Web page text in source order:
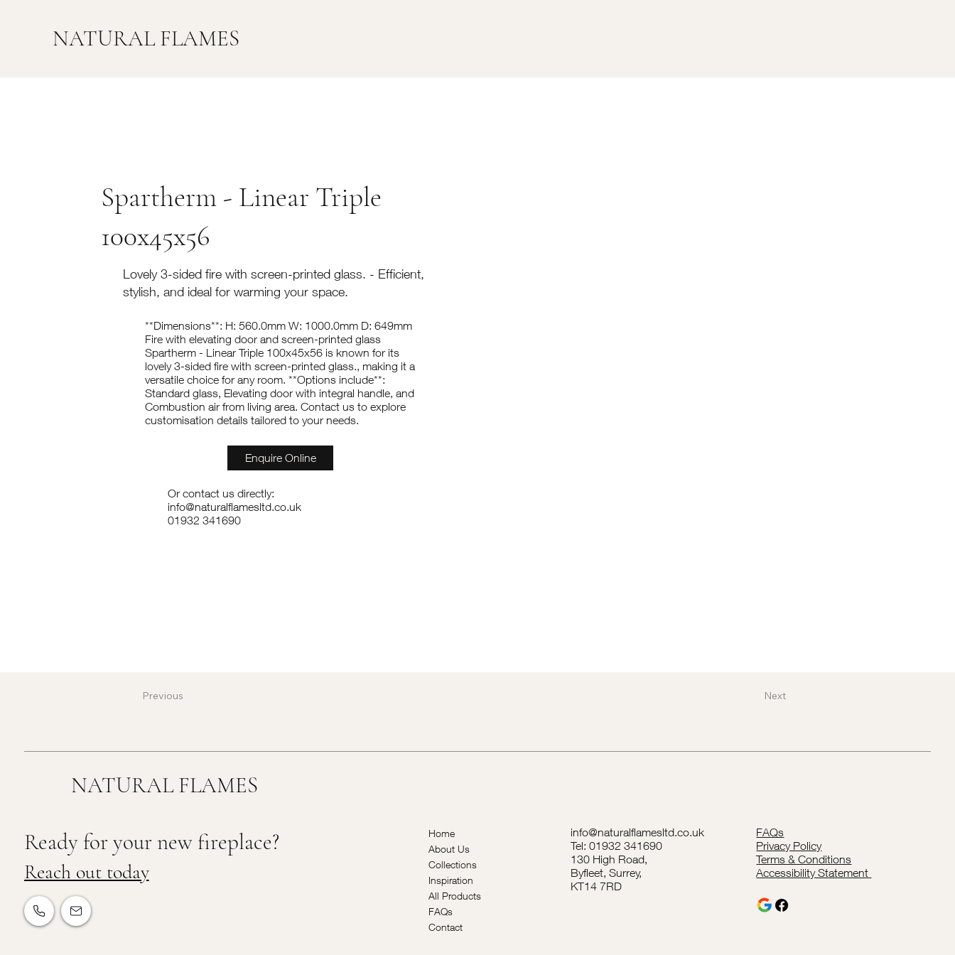
NATURAL FLAMES
Spartherm - Linear Triple
100x45x56
Lovely 3-sided fire with screen-printed glass. - Efficient,
stylish, and ideal for warming your space.
**Dimensions**: H: 560.0mm W: 1000.0mm D: 649mm
Fire with elevating door and screen-printed glass
Spartherm - Linear Triple 100x45x56 is known for its
lovely 3-sided fire with screen-printed glass., making it a
versatile choice for any room. **Options include**:
Standard glass, Elevating door with integral handle, and
Combustion air from living area. Contact us to explore
customisation details tailored to your needs.
Enquire Online
Or contact us directly:
info@naturalflamesltd.co.uk
01932 341690
Previous Next
NATURAL FLAMES
Ready for your new fireplace?
Reach out today
Home
About Us
Collections
Inspiration
All Products
FAQs
Contact
info@naturalflamesltd.co.uk
Tel: 01932 341690
130 High Road,
Byfleet, Surrey,
KT14 7RD
FAQs
Privacy Policy
Terms & Conditions
Accessibility Statement